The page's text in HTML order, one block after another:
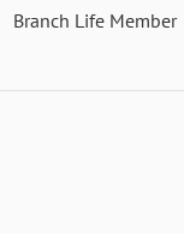
Branch Life Member